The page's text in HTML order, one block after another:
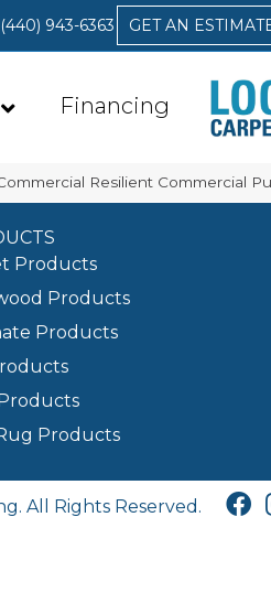
(440) 943-6363 GET AN
Financing
Resilient Commercial
Products
Products
Products
Products
All Rights Reserved.